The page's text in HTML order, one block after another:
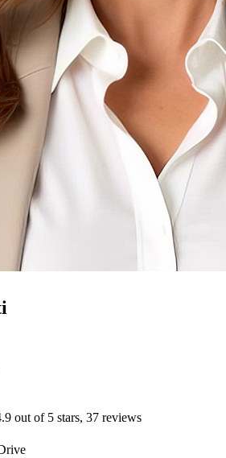
out of 5 stars, 37 reviews